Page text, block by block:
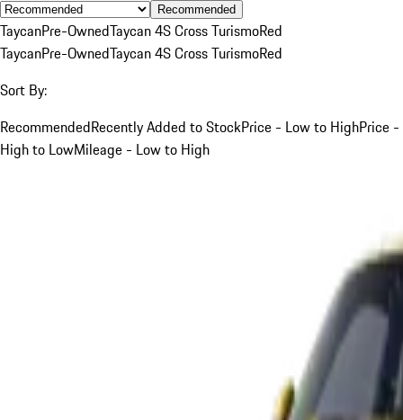
Recommended
TaycanPre-OwnedTaycan 4S Cross TurismoRed
TaycanPre-OwnedTaycan 4S Cross TurismoRed
Sort By:
RecommendedRecently Added to StockPrice - Low to HighPrice -
High to LowMileage - Low to High